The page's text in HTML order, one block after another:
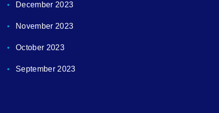
December 2023
November 2023
October 2023
September 2023